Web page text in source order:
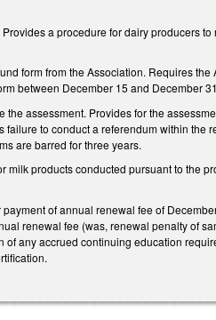
a procedure for dairy producers to
form from the Association. Requires the
between December 15 and December
assessment. Provides for the
to conduct a referendum within the
are barred for three years.
milk products conducted pursuant to the
of annual renewal fee of
renewal fee (was, renewal penalty of
any accrued continuing education